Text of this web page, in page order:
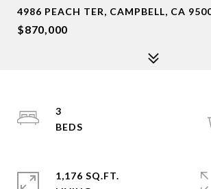
4986 PEACH TER, CAMPBELL, CA
$870,000
3
1,176 SQ.FT.